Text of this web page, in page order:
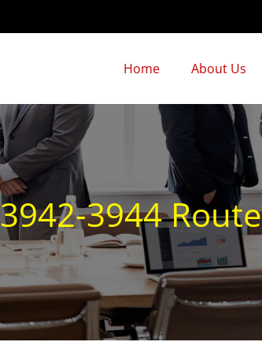
Home About Us
3942-3944